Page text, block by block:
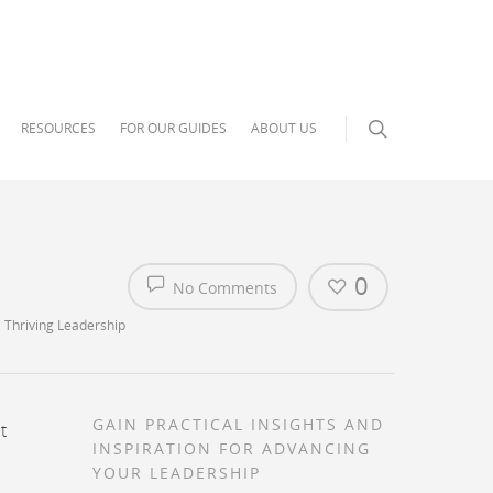
RESOURCES FOR OUR GUIDES ABOUT US
Thriving Leadership
No Comments 0
GAIN PRACTICAL INSIGHTS AND
INSPIRATION FOR ADVANCING
YOUR LEADERSHIP